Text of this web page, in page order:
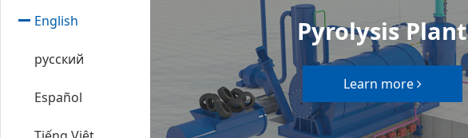
English
русский
Español
Pyrolysis Plant
Learn more